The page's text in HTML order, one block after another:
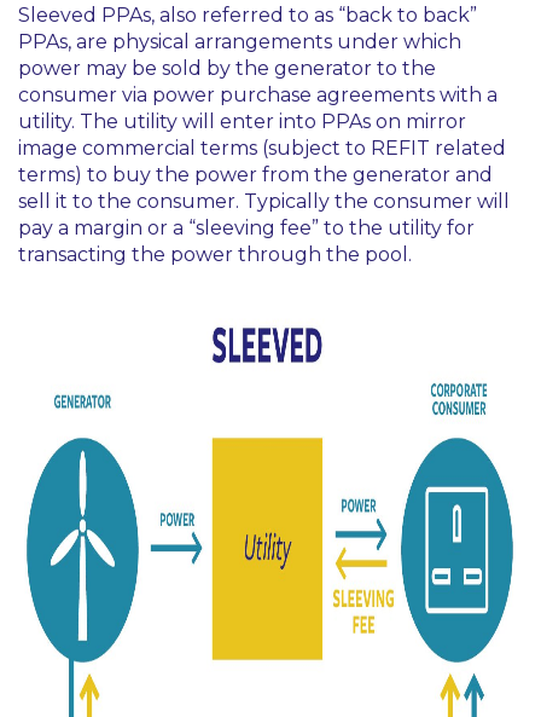
Sleeved PPAs, also referred to as “back to back”
PPAs, are physical arrangements under which
power may be sold by the generator to the
consumer via power purchase agreements with a
utility. The utility will enter into PPAs on mirror
image commercial terms (subject to REFIT related
terms) to buy the power from the generator and
sell it to the consumer. Typically the consumer will
pay a margin or a “sleeving fee” to the utility for
transacting the power through the pool.